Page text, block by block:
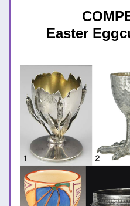
Easter